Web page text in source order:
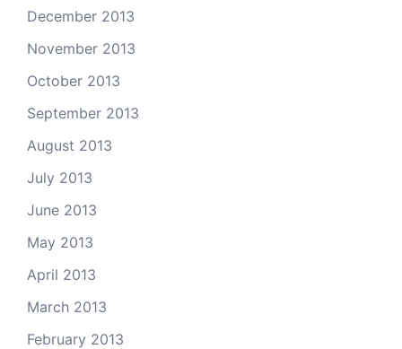
December 2013
November 2013
October 2013
September 2013
August 2013
July 2013
June 2013
May 2013
April 2013
March 2013
February 2013